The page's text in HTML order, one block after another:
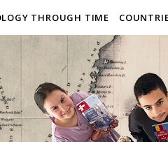
THROUGH TIME